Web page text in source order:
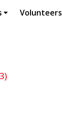
Volunteers